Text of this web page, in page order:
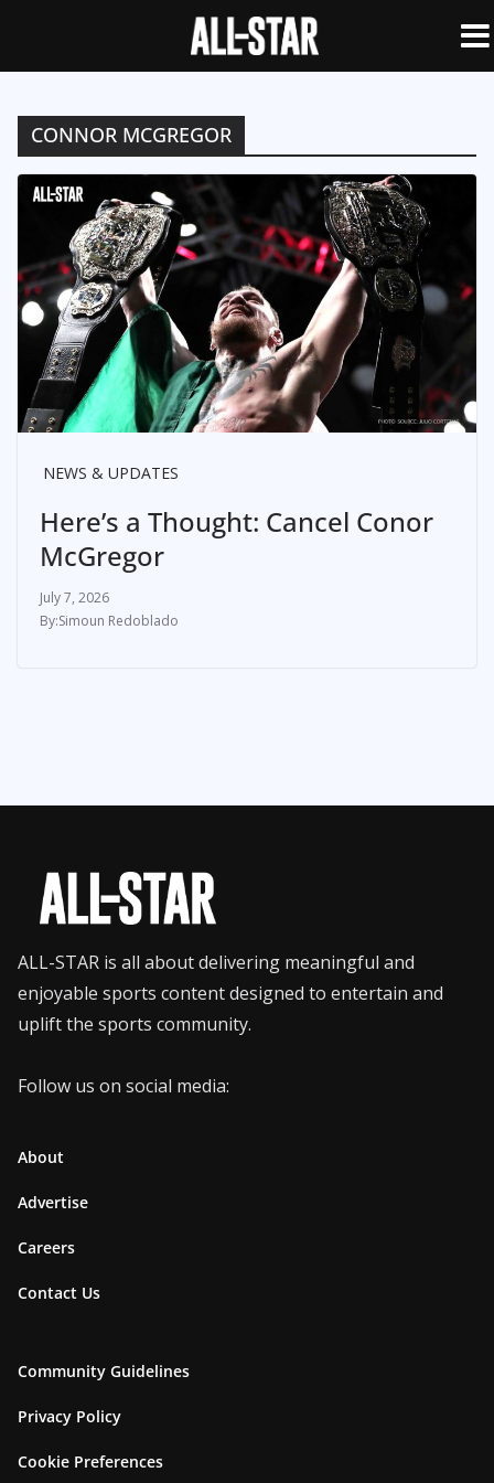
CONNOR MCGREGOR
NEWS & UPDATES
Here’s a Thought: Cancel Conor
McGregor
July 7, 2026
Simoun Redoblado
ALL-STAR is all about delivering meaningful and
enjoyable sports content designed to entertain and
uplift the sports community.
Follow us on social media:
About
Advertise
Careers
Contact Us
Community Guidelines
Privacy Policy
Cookie Preferences